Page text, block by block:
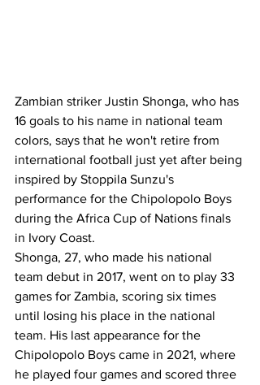
Zambian striker Justin Shonga, who has
16 goals to his name in national team
colors, says that he won't retire from
international football just yet after being
inspired by Stoppila Sunzu's
performance for the Chipolopolo Boys
during the Africa Cup of Nations finals
in Ivory Coast.
Shonga, 27, who made his national
team debut in 2017, went on to play 33
games for Zambia, scoring six times
until losing his place in the national
team. His last appearance for the
Chipolopolo Boys came in 2021, where
he played four games and scored three